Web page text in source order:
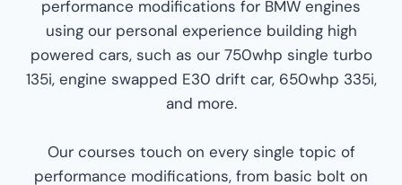
performance modifications for BMW engines
using our personal experience building high
powered cars, such as our 750whp single turbo
135i, engine swapped E30 drift car, 650whp 335i,
and more.
Our courses touch on every single topic of
performance modifications, from basic bolt on